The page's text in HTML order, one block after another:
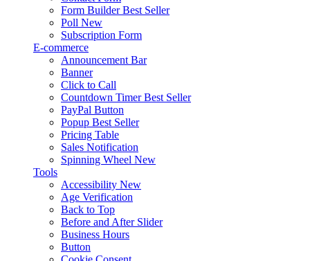
Form Builder Best Seller
Poll New
Subscription Form
E-commerce
Announcement Bar
Banner
Click to Call
Countdown Timer Best Seller
PayPal Button
Popup Best Seller
Pricing Table
Sales Notification
Spinning Wheel New
Tools
Accessibility New
Age Verification
Back to Top
Before and After Slider
Business Hours
Button